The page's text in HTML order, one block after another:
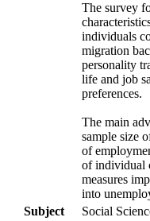
The survey
individuals
migration
personality
life and job
preferences.
The main
sample size
of
of individual
measures
into
Subject
Social